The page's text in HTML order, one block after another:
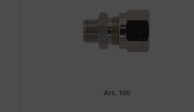
Art. 100